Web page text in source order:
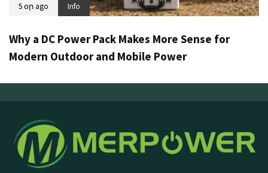
5 օր ago Info
Why a DC Power Pack Makes More Sense for
Modern Outdoor and Mobile Power